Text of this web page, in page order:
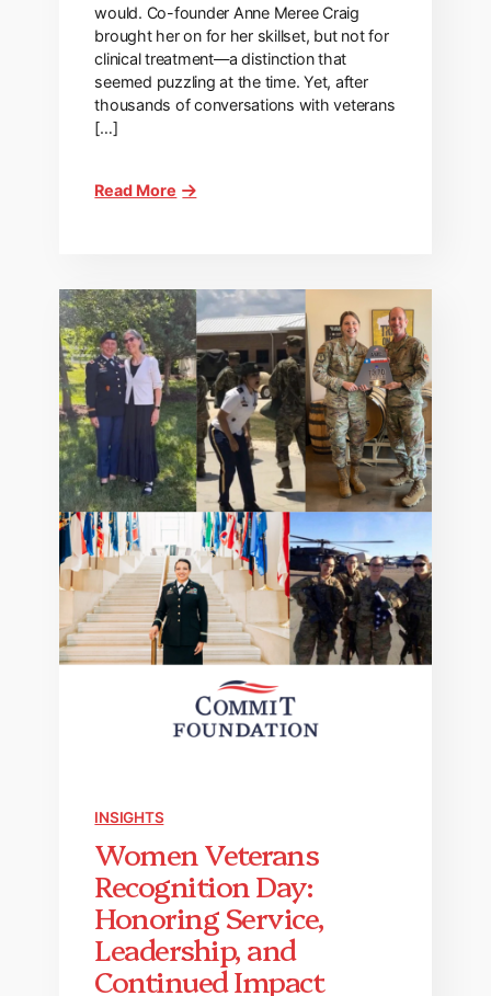
would. Co-founder Anne Meree Craig
brought her on for her skillset, but not for
clinical treatment—a distinction that
seemed puzzling at the time. Yet, after
thousands of conversations with veterans
[…]
Read More
INSIGHTS
Women Veterans
Recognition Day:
Honoring Service,
Leadership, and
Continued Impact